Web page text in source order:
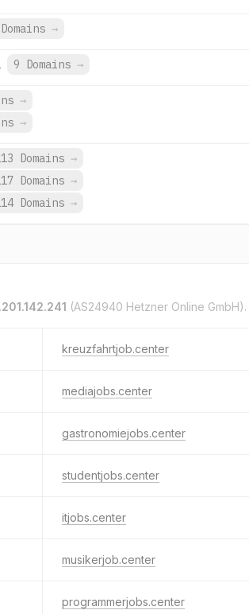
→
9 Domains →
→
→
Domains →
Domains →
Domains →
(AS24940 Hetzner Online GmbH).
kreuzfahrtjob.center
mediajobs.center
gastronomiejobs.center
studentjobs.center
itjobs.center
musikerjob.center
programmerjobs.center